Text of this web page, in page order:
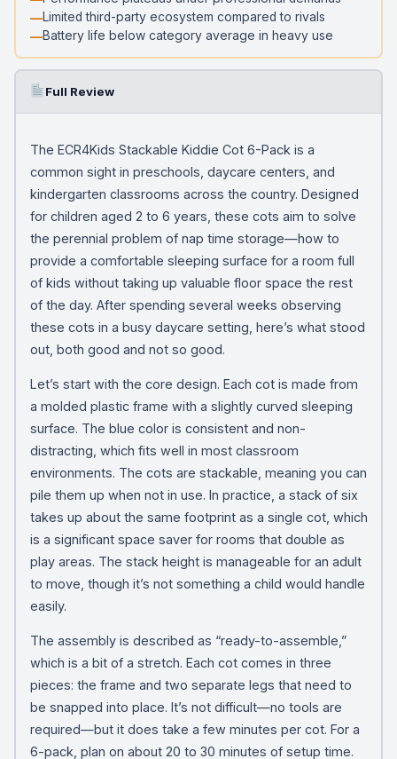
Limited third-party ecosystem compared to rivals
Battery life below category average in heavy use
Full Review
The ECR4Kids Stackable Kiddie Cot 6-Pack is a
common sight in preschools, daycare centers, and
kindergarten classrooms across the country. Designed
for children aged 2 to 6 years, these cots aim to solve
the perennial problem of nap time storage—how to
provide a comfortable sleeping surface for a room full
of kids without taking up valuable floor space the rest
of the day. After spending several weeks observing
these cots in a busy daycare setting, here’s what stood
out, both good and not so good.
Let’s start with the core design. Each cot is made from
a molded plastic frame with a slightly curved sleeping
surface. The blue color is consistent and non-
distracting, which fits well in most classroom
environments. The cots are stackable, meaning you can
pile them up when not in use. In practice, a stack of six
takes up about the same footprint as a single cot, which
is a significant space saver for rooms that double as
play areas. The stack height is manageable for an adult
to move, though it’s not something a child would handle
easily.
The assembly is described as “ready-to-assemble,”
which is a bit of a stretch. Each cot comes in three
pieces: the frame and two separate legs that need to
be snapped into place. It’s not difficult—no tools are
required—but it does take a few minutes per cot. For a
6-pack, plan on about 20 to 30 minutes of setup time.